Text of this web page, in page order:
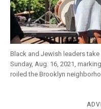
k
CULTURE
Black and Jewish leaders take
Sunday, Aug. 16, 2021,
roiled the Brooklyn